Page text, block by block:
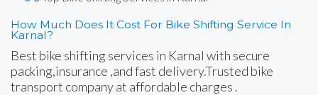
How Much Does It Cost For Bike Shifting Service In
Karnal?
Best bike shifting services in Karnal with secure
packing,insurance ,and fast delivery.Trusted bike
transport company at affordable charges .